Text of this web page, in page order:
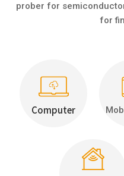
prober for
for
Computer